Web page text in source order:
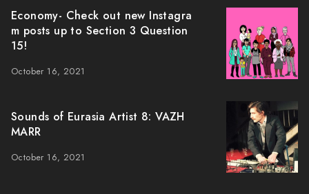
Economy- Check out new Instagra
m posts up to Section 3 Question
15!
October 16, 2021
Sounds of Eurasia Artist 8: VAZH
MARR
October 16, 2021